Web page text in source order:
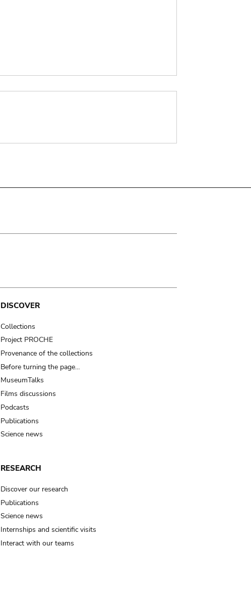
DISCOVER
Collections
Project PROCHE
Provenance of the collections
Before turning the page…
MuseumTalks
Films discussions
Podcasts
Publications
Science news
RESEARCH
Discover our research
Publications
Science news
Internships and scientific visits
Interact with our teams